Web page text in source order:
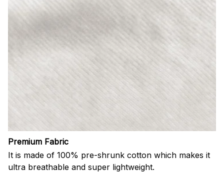
Premium Fabric
It is made of 100% pre-shrunk cotton which makes it
ultra breathable and super lightweight.